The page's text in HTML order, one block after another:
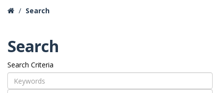
Search
Search
Search Criteria